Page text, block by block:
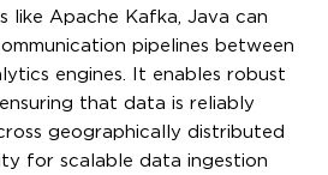
like Apache Kafka, Java can
pipelines between
engines. It enables robust
that data is reliably
geographically distributed
for scalable data ingestion